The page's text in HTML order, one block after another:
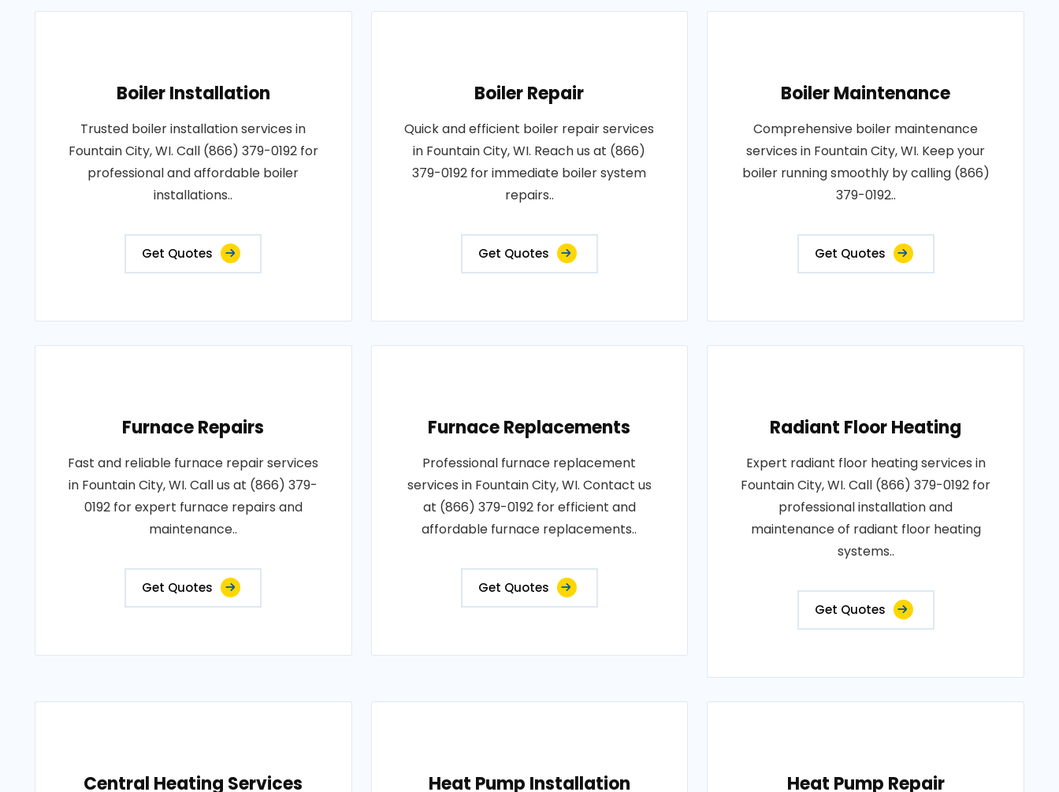
Boiler Installation
Trusted boiler installation services in
Fountain City, WI. Call (866) 379-0192 for
professional and affordable boiler
installations..
Get Quotes
Boiler Repair
Quick and efficient boiler repair services
in Fountain City, WI. Reach us at (866)
379-0192 for immediate boiler system
repairs..
Get Quotes
Boiler Maintenance
Comprehensive boiler maintenance
services in Fountain City, WI. Keep your
boiler running smoothly by calling (866)
379-0192..
Get Quotes
Furnace Repairs
Fast and reliable furnace repair services
in Fountain City, WI. Call us at (866) 379-
0192 for expert furnace repairs and
maintenance..
Get Quotes
Furnace Replacements
Professional furnace replacement
services in Fountain City, WI. Contact us
at (866) 379-0192 for efficient and
affordable furnace replacements..
Get Quotes
Radiant Floor Heating
Expert radiant floor heating services in
Fountain City, WI. Call (866) 379-0192 for
professional installation and
maintenance of radiant floor heating
systems..
Get Quotes
Central Heating Services Heat Pump Installation Heat Pump Repair